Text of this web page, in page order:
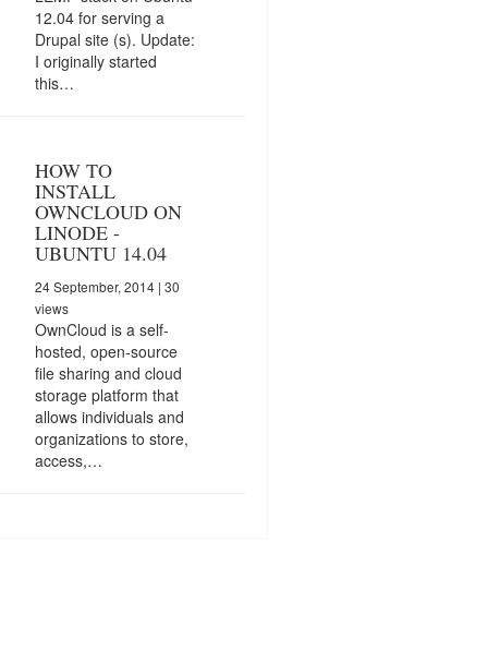
12.04 for serving a
Drupal site (s). Update:
I originally started
this…
HOW TO
INSTALL
OWNCLOUD ON
LINODE -
UBUNTU 14.04
24 September, 2014| 30
views
OwnCloud is a self-
hosted, open-source
file sharing and cloud
storage platform that
allows individuals and
organizations to store,
access,…